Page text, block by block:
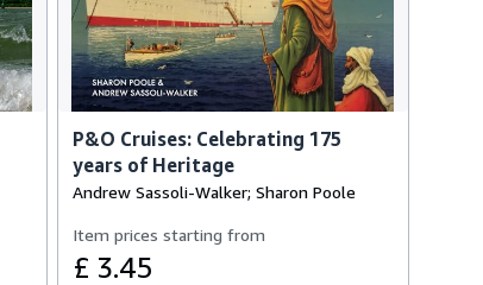
P&O Cruises: Celebrating 175
years of Heritage
Andrew Sassoli-Walker; Sharon Poole
Item prices starting from
£ 3.45